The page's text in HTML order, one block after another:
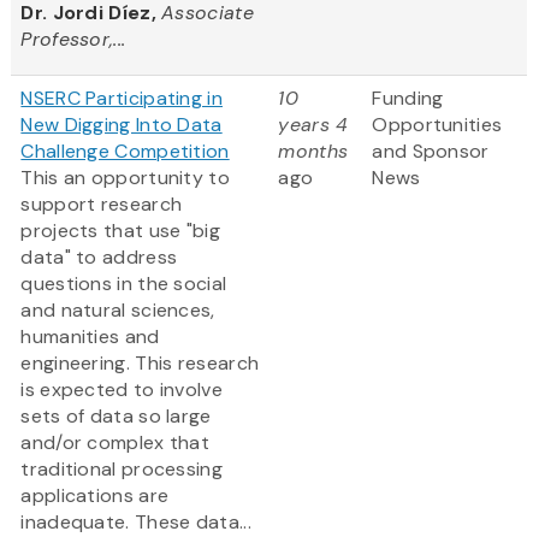
Dr. Jordi Díez, Associate
Professor,...
NSERC Participating in
New Digging Into Data
Challenge Competition
This an opportunity to
support research
projects that use "big
data" to address
questions in the social
and natural sciences,
humanities and
engineering. This research
is expected to involve
sets of data so large
and/or complex that
traditional processing
applications are
inadequate. These data...
10
years 4
months
ago
Funding
Opportunities
and Sponsor
News